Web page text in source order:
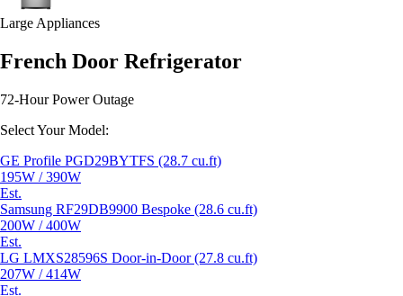
Large Appliances
French Door Refrigerator
72-Hour Power Outage
Select Your Model:
GE Profile PGD29BYTFS (28.7 cu.ft)
195W / 390W
Est.
Samsung RF29DB9900 Bespoke (28.6 cu.ft)
200W / 400W
Est.
LG LMXS28596S Door-in-Door (27.8 cu.ft)
207W / 414W
Est.